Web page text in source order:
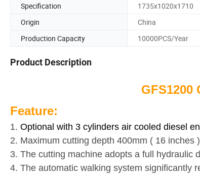
Specification
1735x1020x1710
Origin
China
Production Capacity
10000PCS/Year
Product Description
Feature:
1. Optional with 3 cylinders air cooled diesel
2. Maximum cutting depth 400mm ( 16 inches
3. The cutting machine adopts a full hydraulic
4. The automatic walking system significantly